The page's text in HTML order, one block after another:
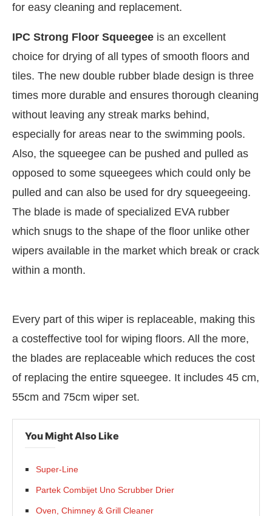
CIJConnect Bot-enabled
for easy cleaning and replacement.
IPC Strong Floor Squeegee is an excellent
choice for drying of all types of smooth floors and
tiles. The new double rubber blade design is three
times more durable and ensures thorough cleaning
without leaving any streak marks behind,
especially for areas near to the swimming pools.
Also, the squeegee can be pushed and pulled as
opposed to some squeegees which could only be
pulled and can also be used for dry squeegeeing.
The blade is made of specialized EVA rubber
which snugs to the shape of the floor unlike other
wipers available in the market which break or crack
within a month.
Every part of this wiper is replaceable, making this
a costeffective tool for wiping floors. All the more,
the blades are replaceable which reduces the cost
of replacing the entire squeegee. It includes 45 cm,
55cm and 75cm wiper set.
You Might Also Like
Super-Line
Partek Combijet Uno Scrubber Drier
Oven, Chimney & Grill Cleaner